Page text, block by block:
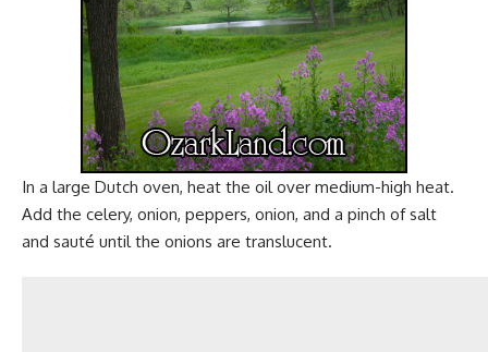
In a large Dutch oven, heat the oil over medium-high heat.
Add the celery, onion, peppers, onion, and a pinch ofsalt
and sauté until the onions are translucent.